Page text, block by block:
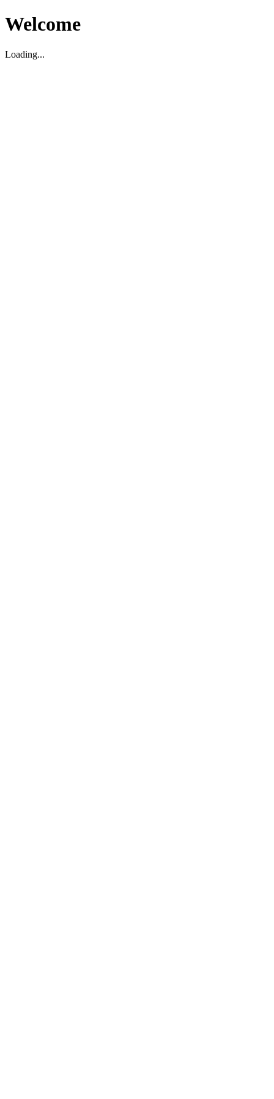
Welcome
Loading...